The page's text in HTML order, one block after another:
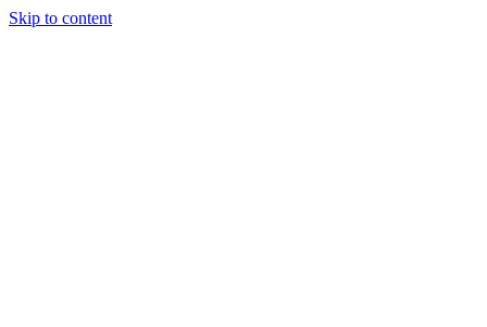
Skip to content